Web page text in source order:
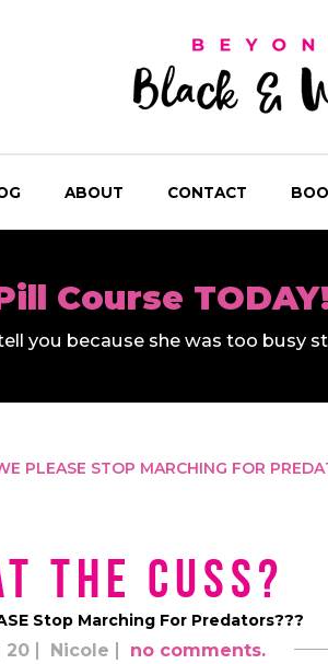
ABOUT CONTACT
Course
you because she was too busy
PLEASE STOP MARCHING FOR
the Cuss?
Stop Marching For Predators???
20 Nicole no comments.